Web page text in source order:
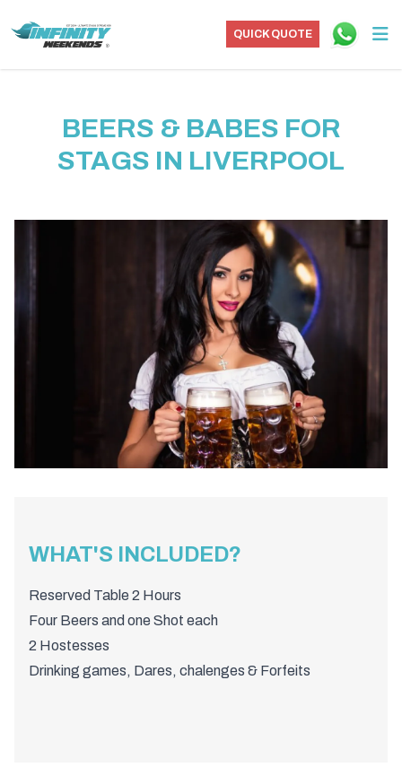
QUICK QUOTE
BEERS & BABES FOR
STAGS IN LIVERPOOL
WHAT'S INCLUDED?
Reserved Table 2 Hours
Four Beers and one Shot each
2 Hostesses
Drinking games, Dares, chalenges & Forfeits